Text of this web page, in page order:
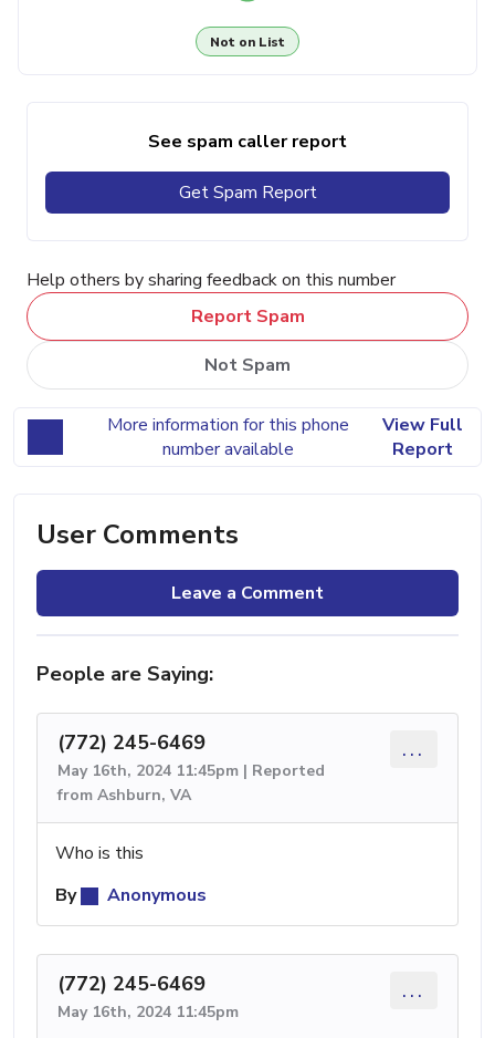
Not on List
See spam caller report
Get Spam Report
Help others by sharing feedback on this number
Report Spam
Not Spam
More information for this phone
number available
View Full
Report
User Comments
Leave a Comment
People are Saying:
(772) 245-6469
May 16th, 2024 11:45pm | Reported
from Ashburn, VA
...
Who is this
By
Anonymous
(772) 245-6469
May 16th, 2024 11:45pm
...